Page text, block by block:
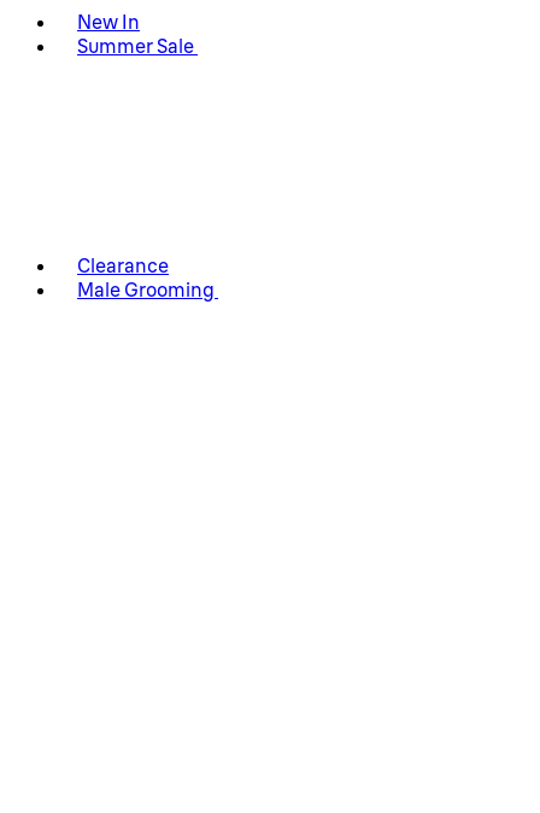
New In
Summer Sale
Clearance
Male Grooming